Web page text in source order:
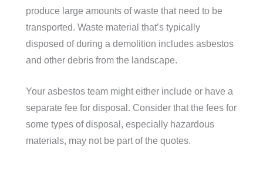
produce large amounts of waste that need to be
transported. Waste material that’s typically
disposed of during a demolition includes asbestos
and other debris from the landscape.
Your asbestos team might either include or have a
separate fee for disposal. Consider that the fees for
some types of disposal, especially hazardous
materials, may not be part of the quotes.